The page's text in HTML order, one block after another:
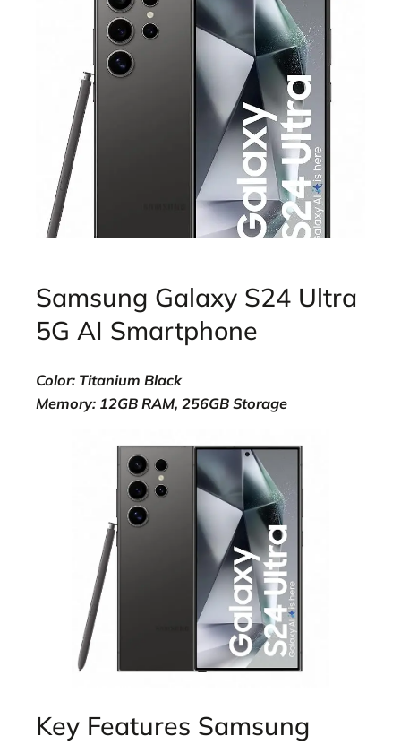
Samsung Galaxy S24 Ultra
5G AI Smartphone
Color: Titanium Black
Memory: 12GB RAM, 256GB Storage
Key Features Samsung